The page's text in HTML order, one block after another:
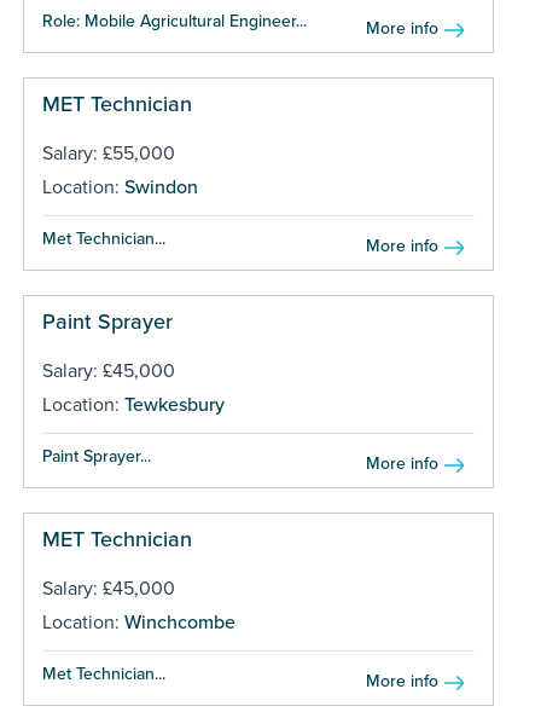
Role: Mobile Agricultural Engineer... More info
MET Technician
Salary: £55,000
Location: Swindon
Met Technician... More info
Paint Sprayer
Salary: £45,000
Location: Tewkesbury
Paint Sprayer... More info
MET Technician
Salary: £45,000
Location: Winchcombe
Met Technician... More info